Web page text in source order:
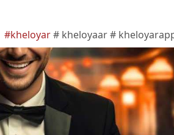
#kheloyar# kheloyaar #